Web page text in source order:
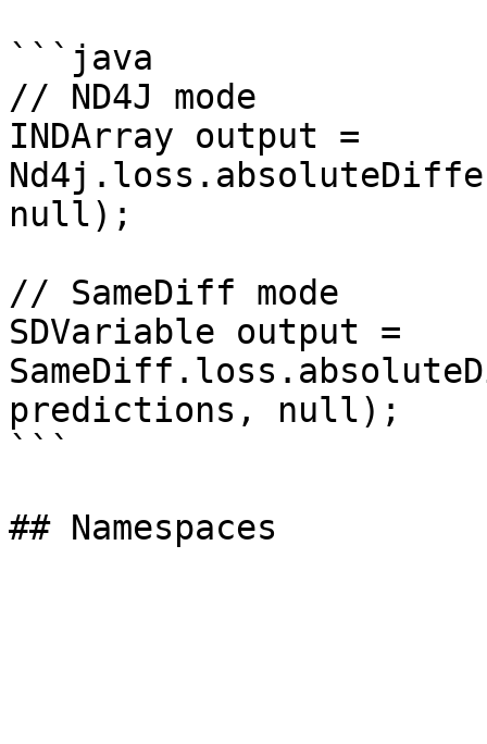
```java
// ND4J mode
INDArray output =
null);
// SameDiff mode
SDVariable output =
predictions, null);
```